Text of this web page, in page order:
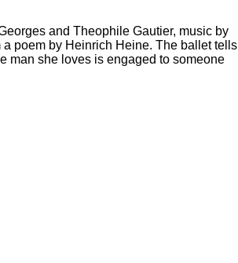
and Theophile Gautier, music by
poem by Heinrich Heine. The ballet tells
man she loves is engaged to someone